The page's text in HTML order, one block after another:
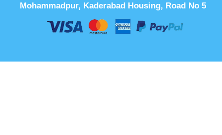
Mohammadpur, Kaderabad Housing, Road No 5